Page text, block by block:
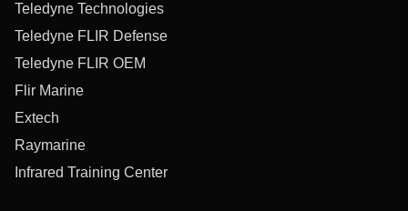
Teledyne Technologies
Teledyne FLIR Defense
Teledyne FLIR OEM
Flir Marine
Extech
Raymarine
Infrared Training Center